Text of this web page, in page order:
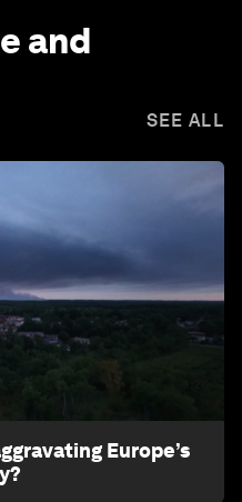
and
SEE ALL
Europe’s